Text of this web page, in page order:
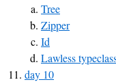
Tree
Zipper
Id
Lawless
day 10